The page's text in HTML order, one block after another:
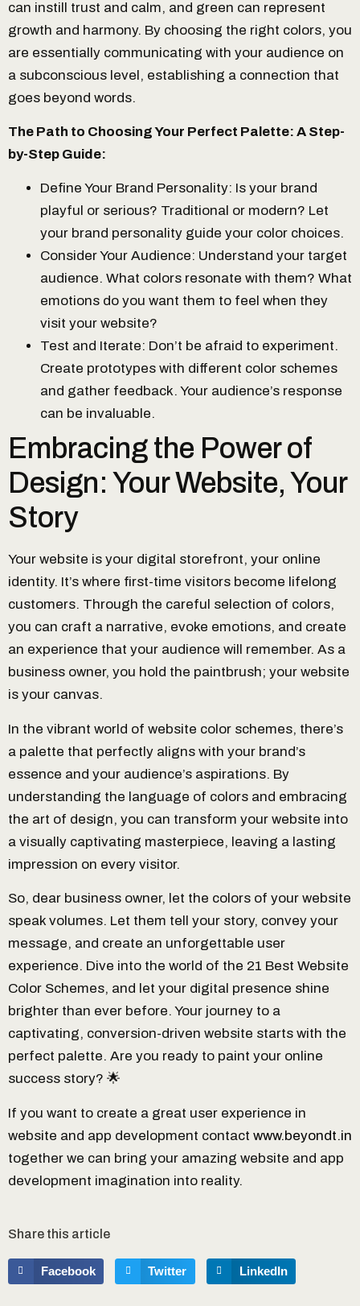
can instill trust and calm, and green can represent
growth and harmony. By choosing the right colors, you
are essentially communicating with your audience on
a subconscious level, establishing a connection that
goes beyond words.
The Path to Choosing Your Perfect Palette: A Step-
by-Step Guide:
Define Your Brand Personality: Is your brand
playful or serious? Traditional or modern? Let
your brand personality guide your color choices.
Consider Your Audience: Understand your target
audience. What colors resonate with them? What
emotions do you want them to feel when they
visit your website?
Test and Iterate: Don’t be afraid to experiment.
Create prototypes with different color schemes
and gather feedback. Your audience’s response
can be invaluable.
Embracing the Power of
Design: Your Website, Your
Story
Your website is your digital storefront, your online
identity. It’s where first-time visitors become lifelong
customers. Through the careful selection of colors,
you can craft a narrative, evoke emotions, and create
an experience that your audience will remember. As a
business owner, you hold the paintbrush; your website
is your canvas.
In the vibrant world of website color schemes, there’s
a palette that perfectly aligns with your brand’s
essence and your audience’s aspirations. By
understanding the language of colors and embracing
the art of design, you can transform your website into
a visually captivating masterpiece, leaving a lasting
impression on every visitor.
So, dear business owner, let the colors of your website
speak volumes. Let them tell your story, convey your
message, and create an unforgettable user
experience. Dive into the world of the 21 Best Website
Color Schemes, and let your digital presence shine
brighter than ever before. Your journey to a
captivating, conversion-driven website starts with the
perfect palette. Are you ready to paint your online
success story? 🌟
If you want to create a great user experience in
website and app development contact www.beyondt.in
together we can bring your amazing website and app
development imagination into reality.
Share this article
Facebook Twitter LinkedIn